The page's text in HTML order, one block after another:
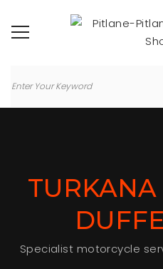
Specialist motorcycle